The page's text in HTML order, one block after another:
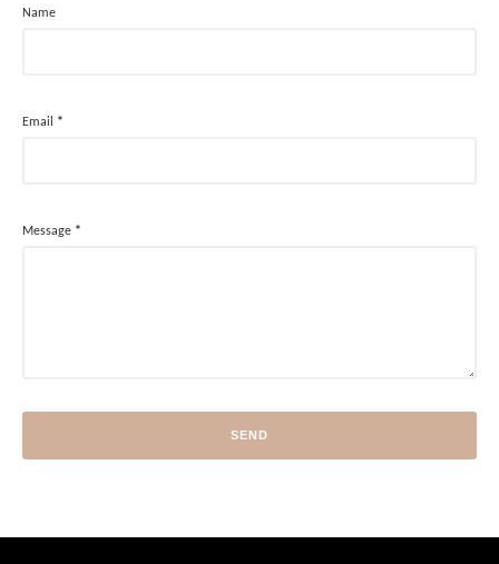
Name
Email *
Message *